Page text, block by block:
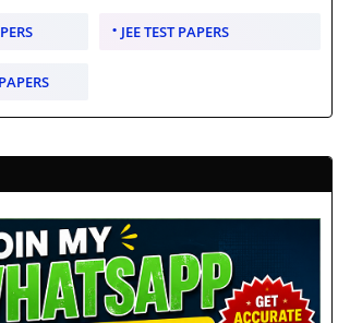
JEE TEST PAPERS